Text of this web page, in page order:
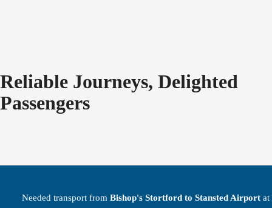
Reliable Journeys, Delighted
Passengers
Needed transport from Bishop's Stortford to Stansted Airport at